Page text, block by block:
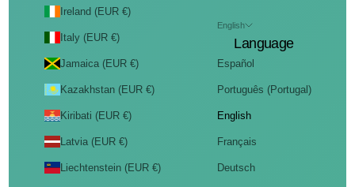
Ireland (EUR €)
Italy (EUR €)
Jamaica (EUR €)
Kazakhstan (EUR €)
Kiribati (EUR €)
Latvia (EUR €)
Liechtenstein (EUR €)
English
Language
Español
Português (Portugal)
English
Français
Deutsch